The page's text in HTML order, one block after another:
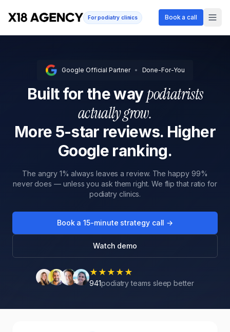
For podiatry clinics Book a call
Google Official Partner • Done-For-You
Built for the waypodiatrists
actually grow.
More 5-star reviews. Higher
Google ranking.
The angry 1% always leaves a review. The happy 99%
never does — unless you ask them right. We flip that ratio for
podiatry clinics.
Book a 15-minute strategy call →
Watch demo
★ ★ ★ ★ ★
941podiatry teams sleep better
6×–13× 94% 87%